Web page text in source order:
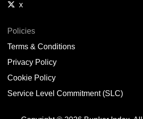
Brunswick,US
Buenaventura,
x
Policies
Terms & Conditions
Privacy Policy
Cookie Policy
Service Level Commitment (SLC)